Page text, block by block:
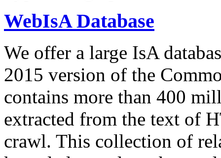
WebIsA Database
We offer a large IsA
2015 version of the
contains more than 400
extracted from the text of
crawl. This collection of